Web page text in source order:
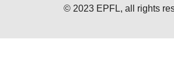
© 2023 EPFL, all rights